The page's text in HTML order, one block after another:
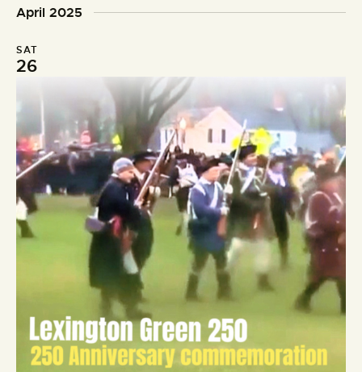
o
April 2025
SAT
26